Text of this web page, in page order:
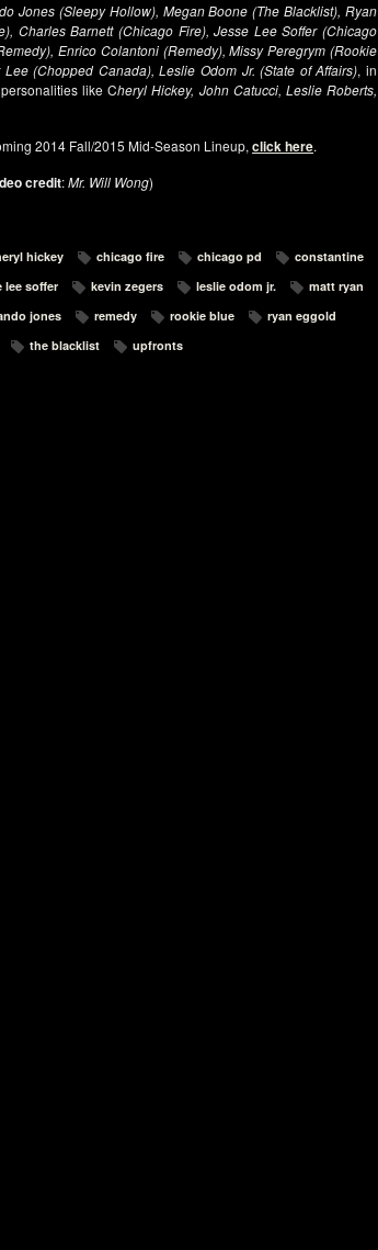
Jones (Sleepy Hollow), Megan Boone (The Blacklist), Ryan
Charles Barnett (Chicago Fire), Jesse Lee Soffer (Chicago
Enrico Colantoni (Remedy), Missy Peregrym (Rookie
(Chopped Canada), Leslie Odom Jr. (State of Affairs), in
like Cheryl Hickey, John Catucci, Leslie Roberts,
2014 Fall/2015 Mid-Season Lineup, click here.
credit:Mr. Will Wong)
hickey chicago fire chicago pd
constantine
lee soffer kevin zegers leslie odom jr.
matt ryan
jones remedy rookie blue
ryan eggold
the blacklist upfronts